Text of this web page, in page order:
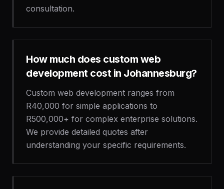
consultation.
How much does custom web
development cost in Johannesburg?
Custom web development ranges from
R40,000 for simple applications to
R500,000+ for complex enterprise solutions.
We provide detailed quotes after
understanding your specific requirements.